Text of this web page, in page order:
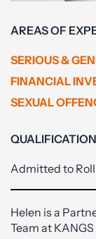
AREAS OF
SERIOUS &
FINANCIAL
SEXUAL
Admitted to
Helen is a
Team at